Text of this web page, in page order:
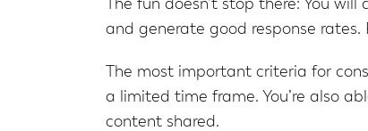
The fun doesn’t stop there: You
and generate good response
The most important criteria for
a limited time frame. You’re also
content shared.